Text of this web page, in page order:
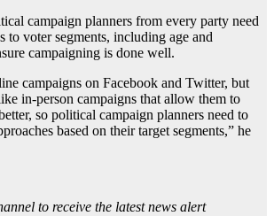
campaign planners from every party need
to voter segments, including age and
campaigning is done well.
campaigns on Facebook and Twitter, but
in-person campaigns that allow them to
so political campaign planners need to
based on their target segments,” he
to receive the latest news alert